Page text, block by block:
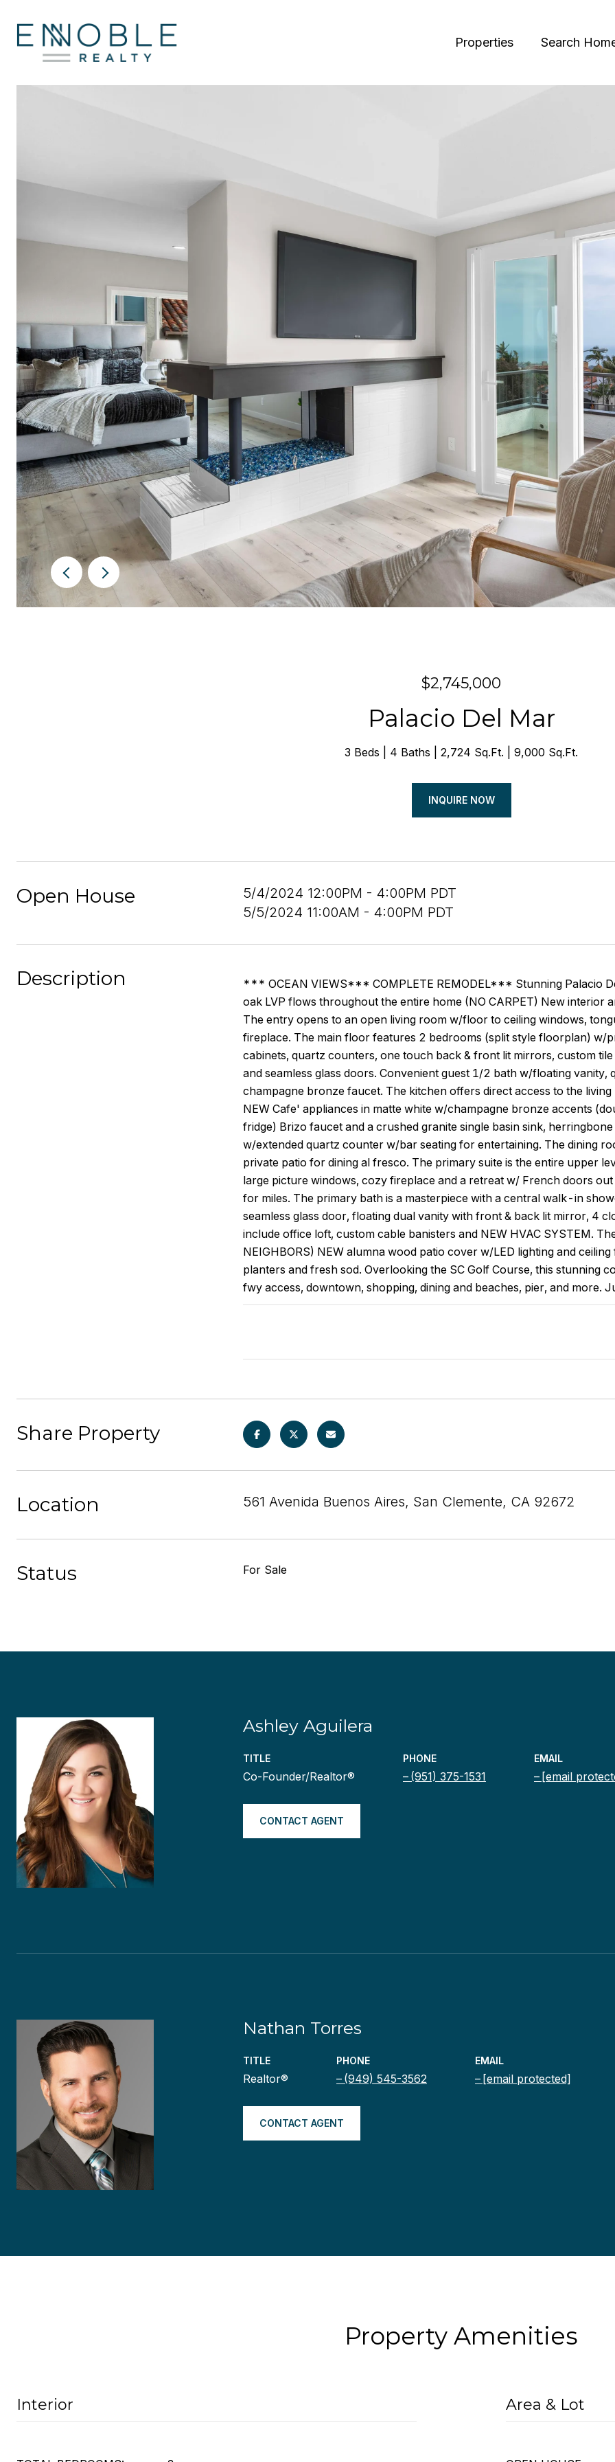
Properties Search
$2,745,000
Palacio Del Mar
3 Beds 4 Baths 2,724 Sq.Ft. 9,000 Sq.Ft.
INQUIRE NOW
Open House
5/4/2024 12:00PM - 4:00PM PDT
5/5/2024 11:00AM - 4:00PM PDT
Description
*** OCEAN VIEWS*** COMPLETE REMODEL*** Stunning Palacio
oak LVP flows throughout the entire home (NO CARPET) New interior
The entry opens to an open living room w/floor to ceiling windows,
fireplace. The main floor features 2 bedrooms (split style floorplan) w/
cabinets, quartz counters, one touch back & front lit mirrors, custom
and seamless glass doors. Convenient guest 1/2 bath w/floating
champagne bronze faucet. The kitchen offers direct access to the
NEW Cafe' appliances in matte white w/champagne bronze accents
fridge) Brizo faucet and a crushed granite single basin sink,
w/extended quartz counter w/bar seating for entertaining. The dining
private patio for dining al fresco. The primary suite is the entire upper
large picture windows, cozy fireplace and a retreat w/ French doors
for miles. The primary bath is a masterpiece with a central walk-in
seamless glass door, floating dual vanity with front & back lit mirror, 4
include office loft, custom cable banisters and NEW HVAC SYSTEM.
NEIGHBORS) NEW alumna wood patio cover w/LED lighting and
planters and fresh sod. Overlooking the SC Golf Course, this stunning
fwy access, downtown, shopping, dining and beaches, pier, and more.
Share Property
Location 561 Avenida Buenos Aires, San Clemente, CA 92672
Status For Sale
Ashley Aguilera
TITLE
Co-Founder/Realtor®
PHONE
(951) 375-1531
EMAIL
[email
CONTACT AGENT
Nathan Torres
TITLE
Realtor®
PHONE
(949) 545-3562
EMAIL
[email protected]
CONTACT AGENT
Property Amenities
Interior Area & Lot